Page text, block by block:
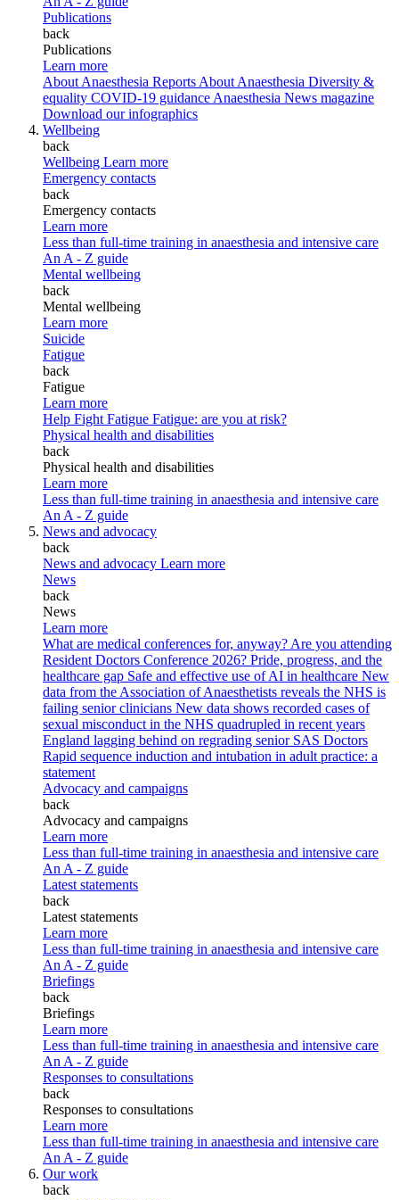
Publications
back
Publications
Learn more
About Anaesthesia Reports About Anaesthesia Diversity &
equality COVID-19 guidance Anaesthesia News magazine
Download our infographics
Wellbeing
back
Wellbeing Learn more
Emergency contacts
back
Emergency contacts
Learn more
Less than full-time training in anaesthesia and intensive care
An A - Z guide
Mental wellbeing
back
Mental wellbeing
Learn more
Suicide
Fatigue
back
Fatigue
Learn more
Help Fight Fatigue Fatigue: are you at risk?
Physical health and disabilities
back
Physical health and disabilities
Learn more
Less than full-time training in anaesthesia and intensive care
An A - Z guide
News and advocacy
back
News and advocacy Learn more
News
back
News
Learn more
What are medical conferences for, anyway? Are you attending
Resident Doctors Conference 2026? Pride, progress, and the
healthcare gap Safe and effective use of AI in healthcare New
data from the Association of Anaesthetists reveals the NHS is
failing senior clinicians New data shows recorded cases of
sexual misconduct in the NHS quadrupled in recent years
England lagging behind on regrading senior SAS Doctors
Rapid sequence induction and intubation in adult practice: a
statement
Advocacy and campaigns
back
Advocacy and campaigns
Learn more
Less than full-time training in anaesthesia and intensive care
An A - Z guide
Latest statements
back
Latest statements
Learn more
Less than full-time training in anaesthesia and intensive care
An A - Z guide
Briefings
back
Briefings
Learn more
Less than full-time training in anaesthesia and intensive care
An A - Z guide
Responses to consultations
back
Responses to consultations
Learn more
Less than full-time training in anaesthesia and intensive care
An A - Z guide
Our work
back